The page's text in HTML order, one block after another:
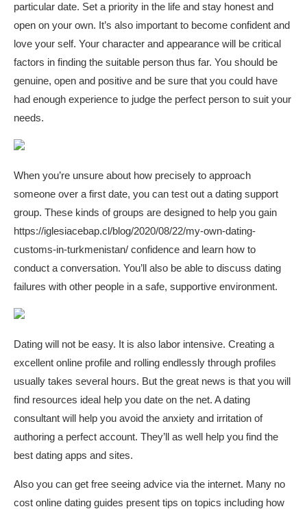
particular date. Set a priority in the life and stay honest and
open on your own. It’s also important to become confident and
love your self. Your character and appearance will be critical
factors in finding the suitable person thus far. You should be
genuine, open and positive and be sure that you could have
had enough experience to judge the perfect person to suit your
needs.
When you’re unsure about how precisely to approach
someone over a first date, you can test out a dating support
group. These kinds of groups are designed to help you gain
https://iglesiacebap.cl/blog/2020/08/22/my-own-dating-
customs-in-turkmenistan/ confidence and learn how to
conduct a conversation. You’ll also be able to discuss dating
failures with other people in a safe, supportive environment.
Dating will not be easy. It is also labor intensive. Creating a
excellent online profile and rolling endlessly through profiles
usually takes several hours. But the great news is that you will
find resources ideal help you date on the net. A dating
consultant will help you avoid the anxiety and irritation of
authoring a perfect account. They’ll as well help you find the
best dating apps and sites.
Also you can get free seeing advice via the internet. Many no
cost online dating guides present tips on topics including how